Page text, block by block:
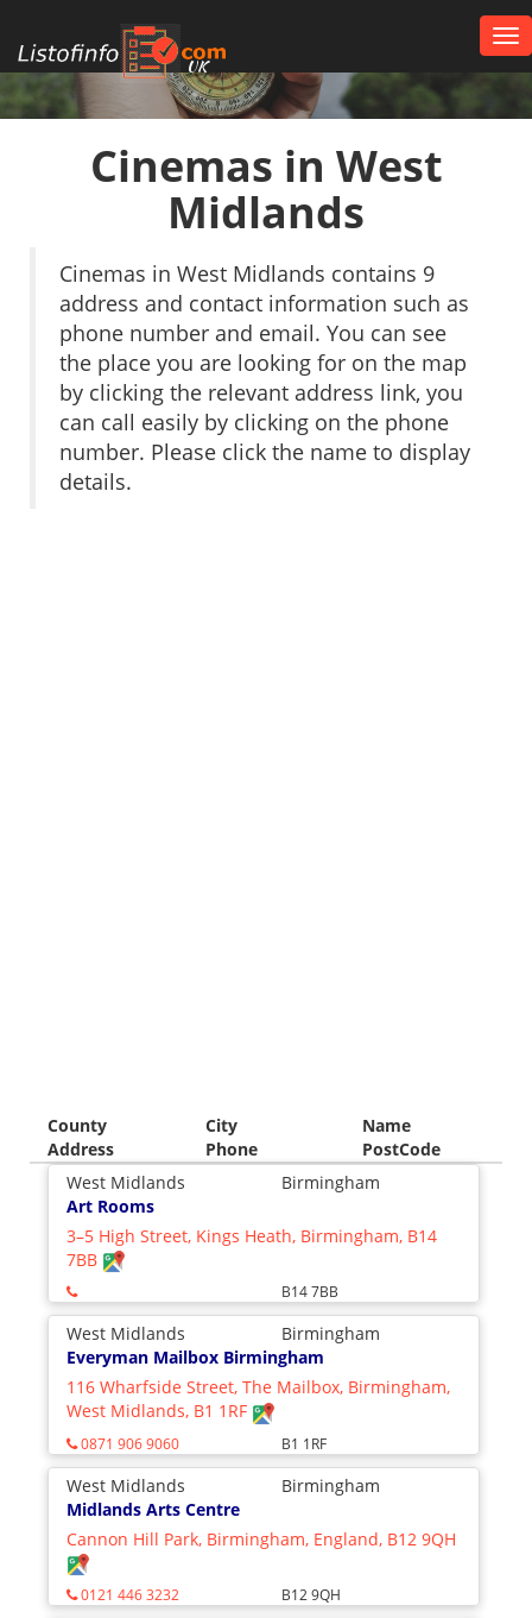
UK
Cinemas in West
Midlands
Cinemas in West Midlands contains 9
address and contact information such as
phone number and email. You can see
the place you are looking for on the map
by clicking the relevant address link, you
can call easily by clicking on the phone
number. Please click the name to display
details.
County City
Name
Address
Phone
PostCode
West Midlands
Birmingham
Art Rooms
3–5 High Street, Kings Heath, Birmingham, B14
7BB
B14 7BB
West Midlands
Birmingham
Everyman Mailbox Birmingham
116 Wharfside Street, The Mailbox, Birmingham,
West Midlands, B1 1RF
0871 906 9060 B1 1RF
West Midlands
Birmingham
Midlands Arts Centre
Cannon Hill Park, Birmingham, England, B12 9QH
0121 446 3232 B12 9QH